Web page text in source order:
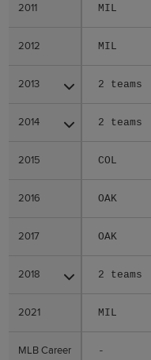
2011 MIL
2012 MIL
2013 2 teams
2014 2 teams
2015 COL
2016 OAK
2017 OAK
2018 2 teams
2021 MIL
MLB Career -
2011
2012
2013
2014
2015
2016
2017
2018
2021
MLB Career